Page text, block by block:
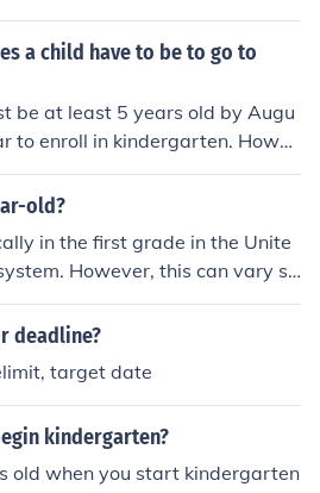
a child have to be to go to
be at least 5 years old by Augu
to enroll in kindergarten. Howev
may offer transitional kinderga
who turn 5 shortly after this
at age 6.
old?
in the first grade in the Unite
However, this can vary sli
child's birth date and the school
enrollment. Some six-year-olds
deadline?
target date
kindergarten?
old when you start kindergarten